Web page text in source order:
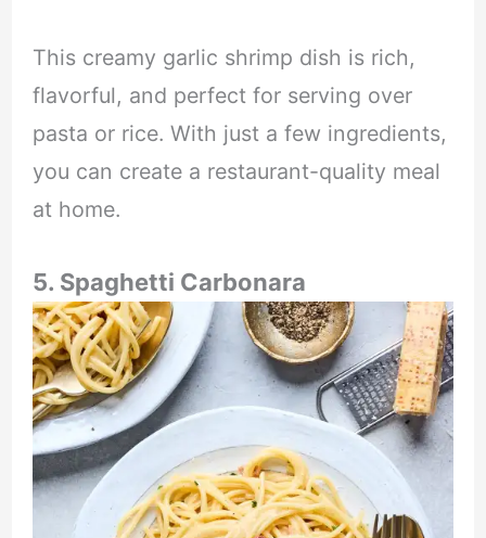
This creamy garlic shrimp dish is rich,
flavorful, and perfect for serving over
pasta or rice. With just a few ingredients,
you can create a restaurant-quality meal
at home.
5. Spaghetti Carbonara